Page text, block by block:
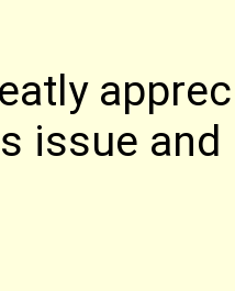
issue